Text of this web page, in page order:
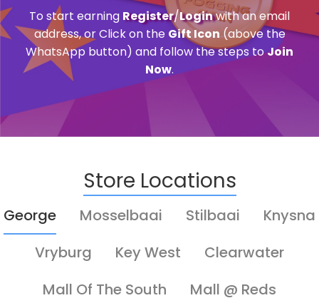
To start earning Register/Loginwith an email
address, or Click on the Gift Icon (above the
WhatsApp button) and follow the steps toJoin
Now.
Store Locations
George Mosselbaai Stilbaai
Knysna
Vryburg
Key West
Clearwater
Mall Of The South
Mall @ Reds